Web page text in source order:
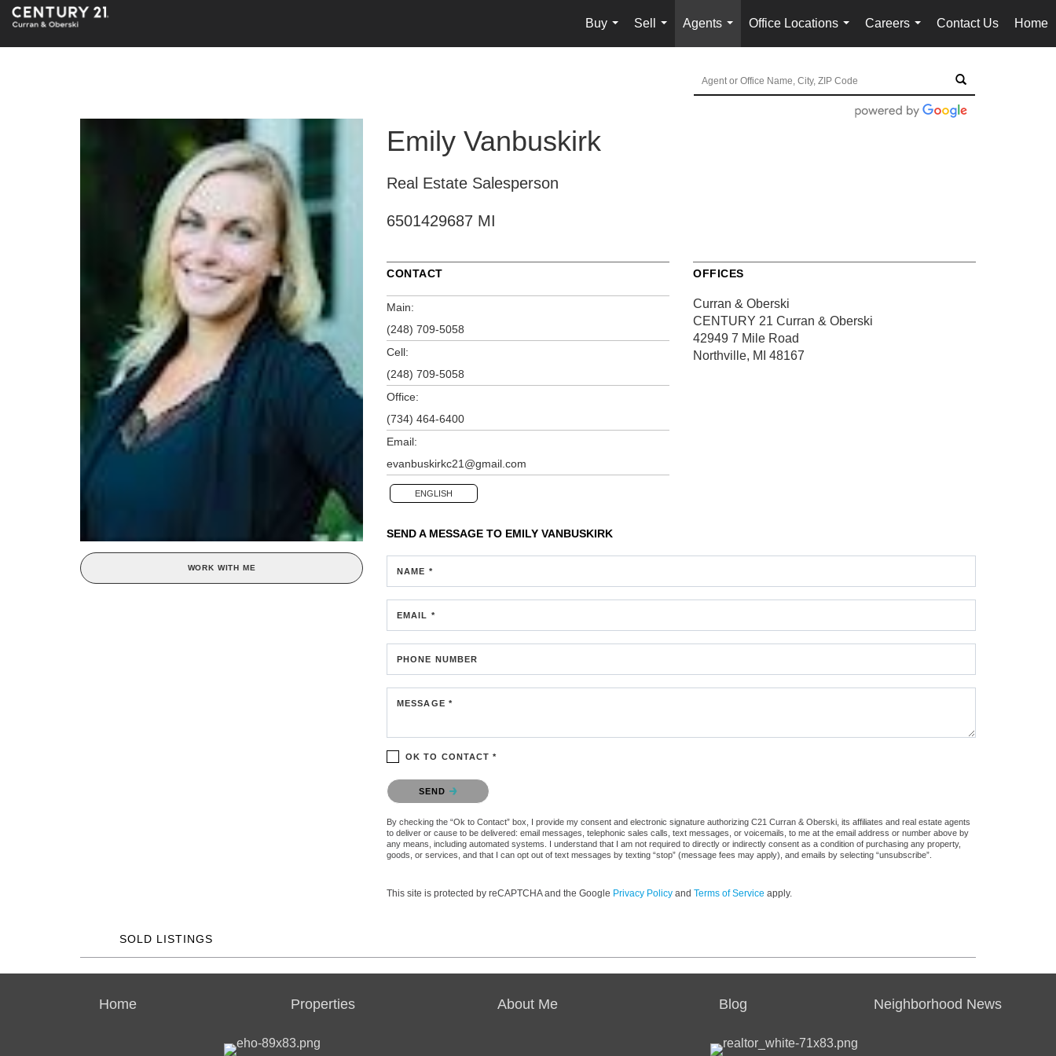
Buy
...
Sell
...
Agents
...
Office Locations
...
Careers
...
Contact Us Home
WORK WITH ME
Emily Vanbuskirk
Real Estate Salesperson
6501429687 MI
CONTACT
Main:
(248) 709-5058
Cell:
(248) 709-5058
Office:
(734) 464-6400
Email:
evanbuskirkc21@gmail.com
ENGLISH
OFFICES
Curran & Oberski
CENTURY 21 Curran & Oberski
42949 7 Mile Road
Northville, MI 48167
SEND A MESSAGE TO EMILY VANBUSKIRK
NAME *
EMAIL *
PHONE NUMBER
MESSAGE *
OK TO CONTACT *
Please confirm that you are not a robot.
SEND
By checking the “Ok to Contact” box, I provide my consent and electronic signature authorizing C21 Curran & Oberski, its affiliates and real estate agents
to deliver or cause to be delivered: email messages, telephonic sales calls, text messages, or voicemails, to me at the email address or number above by
any means, including automated systems. I understand that I am not required to directly or indirectly consent as a condition of purchasing any property,
goods, or services, and that I can opt out of text messages by texting “stop” (message fees may apply), and emails by selecting “unsubscribe”.
This site is protected by reCAPTCHA and the Google Privacy Policy and Terms of Service apply.
SOLD LISTINGS
Home Properties About Me Blog Neighborhood News